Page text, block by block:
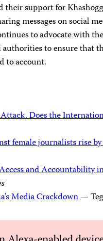
support for
messages on social
to advocate with
to ensure that
to account.
Does the
female journalists rise
and Accountability
Media Crackdown—